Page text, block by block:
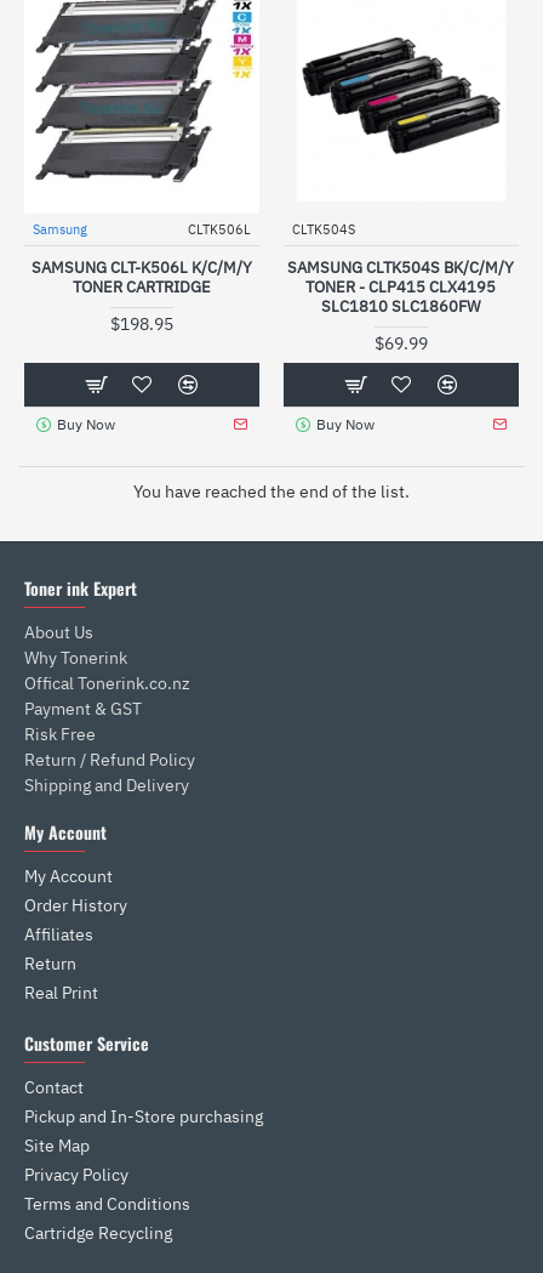
Samsung CLTK506L
SAMSUNG CLT-K506L K/C/M/Y
TONER CARTRIDGE
$198.95
Buy Now
CLTK504S
SAMSUNG CLTK504S BK/C/M/Y
TONER - CLP415 CLX4195
SLC1810 SLC1860FW
$69.99
Buy Now
You have reached the end of the list.
Toner ink Expert
About Us
Why Tonerink
Offical Tonerink.co.nz
Payment & GST
Risk Free
Return / Refund Policy
Shipping and Delivery
My Account
My Account
Order History
Affiliates
Return
Real Print
Customer Service
Contact
Pickup and In-Store purchasing
Site Map
Privacy Policy
Terms and Conditions
Cartridge Recycling